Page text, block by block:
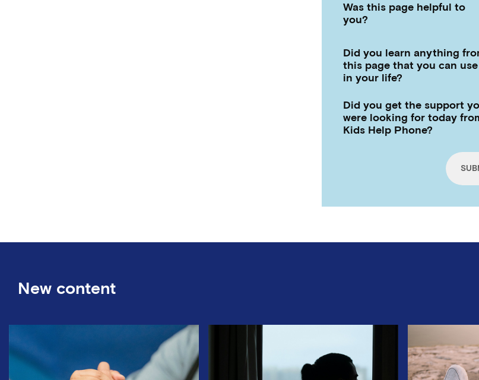
Was this page helpful to
you?
Did you learn anything
this page that you can use
in your life?
Did you get the support
were looking for today
Kids Help Phone?
New content